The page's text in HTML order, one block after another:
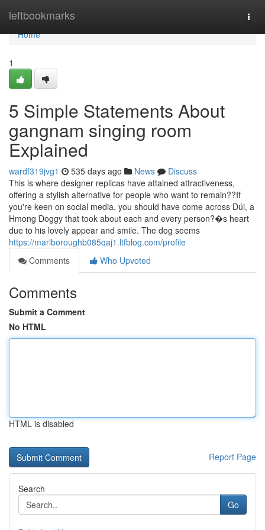
leftbookmarks
Home
Home
1
5 Simple Statements About
gangnam singing room
Explained
wardf319jvg1 535 days ago News
Discuss
This is where designer replicas have attained attractiveness,
offering a stylish alternative for people who want to remain??If
you're keen on social media, you should have come across Dúi, a
Hmong Doggy that took about each and every person?�s heart
due to his lovely appear and smile. The dog seems
https://marlboroughb085qaj1.ltfblog.com/profile
Comments
Who Upvoted
Comments
Submit a Comment
No HTML
HTML is disabled
Report Page
Search
Go